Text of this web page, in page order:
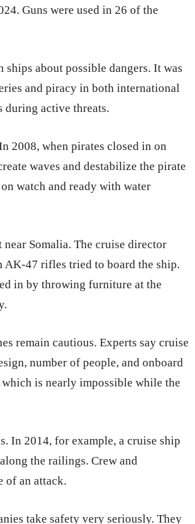
Guns were used in 26 of the
about possible dangers. It was
and piracy in both international
during active threats.
2008, when pirates closed in on
waves and destabilize the pirate
watch and ready with water
Somalia. The cruise director
AK-47 rifles tried to board the ship.
in by throwing furniture at the
remain cautious. Experts say cruise
number of people, and onboard
is nearly impossible while the
In 2014, for example, a cruise ship
the railings. Crew and
of an attack.
take safety very seriously. They